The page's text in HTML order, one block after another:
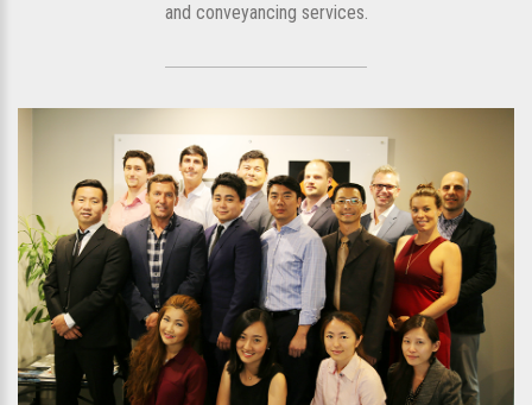
and conveyancing services.